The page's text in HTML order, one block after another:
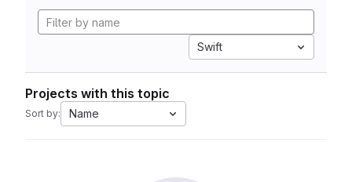
Swift
Projects with this topic
Sort by: Name